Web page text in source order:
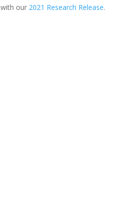
our 2021 Research Release.